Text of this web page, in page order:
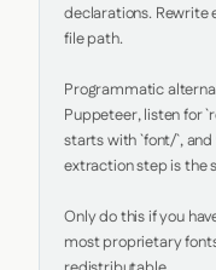
declarations. Rewrite
file path.
Programmatic
Puppeteer, listen for
starts with `font/`,
extraction step is the
Only do this if you
most proprietary